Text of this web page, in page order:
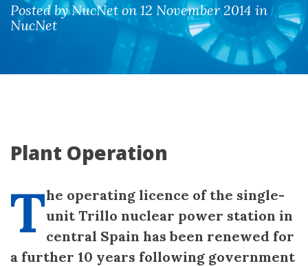
Posted by NucNet on 12 November 2014 in
NucNet
Plant Operation
The operating licence of the single-
unit Trillo nuclear power station in
central Spain has been renewed for
a further 10 years following government